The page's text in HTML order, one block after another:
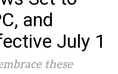
and
July 1
these